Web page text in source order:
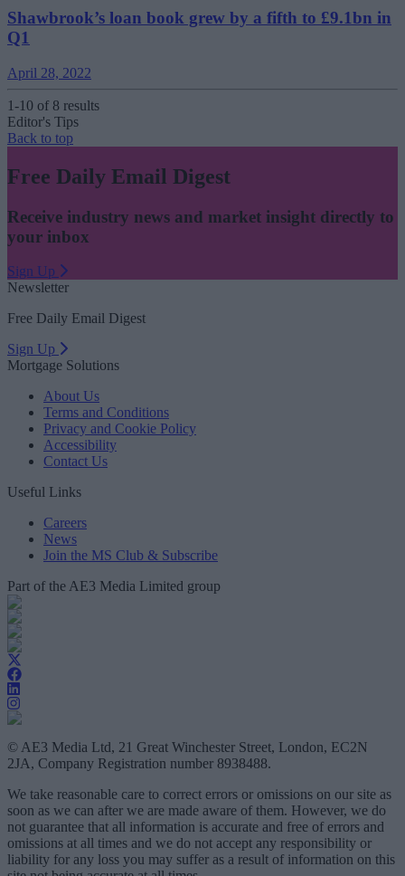
Shawbrook’s loan book grew by a fifth to £9.1bn in
Q1
April 28, 2022
1-10 of 8 results
Editor's Tips
Back to top
Free Daily Email Digest
Receive industry news and market insight directly to
your inbox
Sign Up
Newsletter
Free Daily Email Digest
Sign Up
Mortgage Solutions
About Us
Terms and Conditions
Privacy and Cookie Policy
Accessibility
Contact Us
Useful Links
Careers
News
Join the MS Club & Subscribe
Part of the AE3 Media Limited group
© AE3 Media Ltd, 21 Great Winchester Street, London, EC2N
2JA, Company Registration number 8938488.
We take reasonable care to correct errors or omissions on our site as
soon as we can after we are made aware of them. However, we do
not guarantee that all information is accurate and free of errors and
omissions at all times and we do not accept any responsibility or
liability for any loss you may suffer as a result of information on this